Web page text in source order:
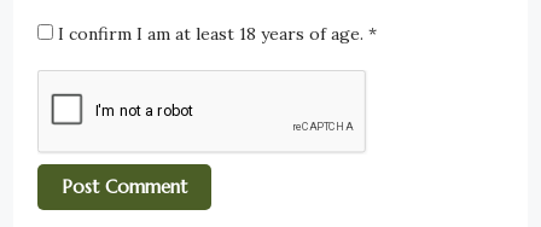
I confirm I am at least 18 years of age.*